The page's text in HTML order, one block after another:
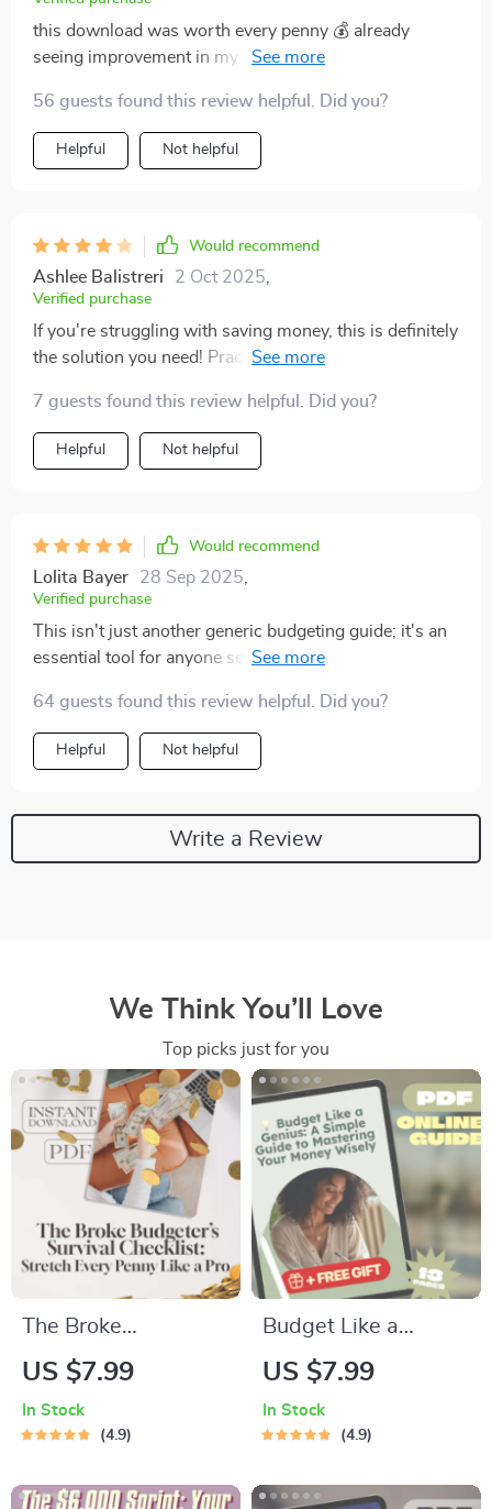
this download was worth every penny 💰 already
seeing improvement in my finances after just two
56 guests found this review helpful. Did you?
Helpful Not helpful
Would recommend
Ashlee Balistreri 2 Oct 2025
Verified purchase
If you're struggling with saving money, this is definitely
the solution you need! Practical advice that actually
7 guests found this review helpful. Did you?
Helpful Not helpful
Would recommend
Lolita Bayer 28 Sep 2025
Verified purchase
This isn't just another generic budgeting guide; it's an
essential tool for anyone serious about improving their
thanks to these tips.
64 guests found this review helpful. Did you?
Helpful Not helpful
Write a Review
We Think You’ll Love
Top picks just for you
The Broke
Budgeter’s Survival
Every Penny Like a
When You’re Broke |
US $7.99
In Stock
4.9
Budget Like a
Genius: A Simple
Your Money Wisely –
Money Wisely,
US $7.99
In Stock
4.9